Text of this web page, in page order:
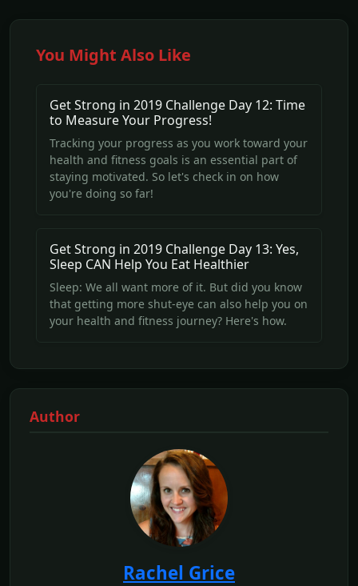
You Might Also Like
Get Strong in 2019 Challenge Day 12: Time
to Measure Your Progress!
Tracking your progress as you work toward your
health and fitness goals is an essential part of
staying motivated. So let's check in on how
you're doing so far!
Get Strong in 2019 Challenge Day 13: Yes,
Sleep CAN Help You Eat Healthier
Sleep: We all want more of it. But did you know
that getting more shut-eye can also help you on
your health and fitness journey? Here's how.
Author
Rachel Grice